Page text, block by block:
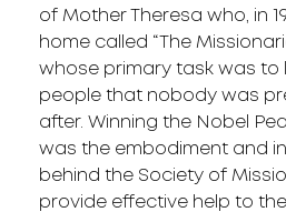
of Mother Theresa who, in
home called “The
whose primary task was to
people that nobody was
after. Winning the Nobel
was the embodiment and
behind the Society of
provide effective help to